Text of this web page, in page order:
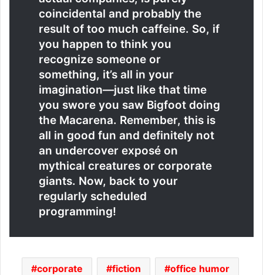
coincidental and probably the
result of too much caffeine. So, if
you happen to think you
recognize someone or
something, it’s all in your
imagination—just like that time
you swore you saw Bigfoot doing
the Macarena. Remember, this is
all in good fun and definitely not
an undercover exposé on
mythical creatures or corporate
giants. Now, back to your
regularly scheduled
programming!
corporate fiction office humor